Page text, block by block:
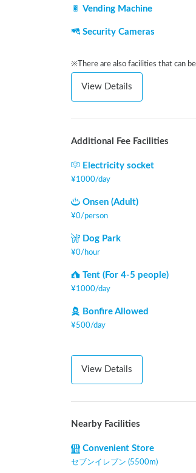
Vending Machine
Security Cameras
※There are also facilities that can
View Details
Additional Fee Facilities
Electricity socket
¥1000/day
Onsen (Adult)
¥0/person
Dog Park
¥0/ hour
Tent (For 4-5 people)
¥1000/day
Bonfire Allowed
¥500/day
View Details
Nearby Facilities
Convenient Store
セブンイレブン (5500m)